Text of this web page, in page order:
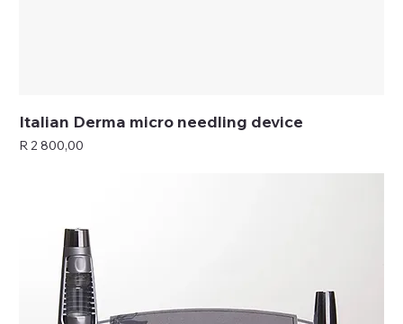
Italian Derma micro needling device
Price
R 2 800,00